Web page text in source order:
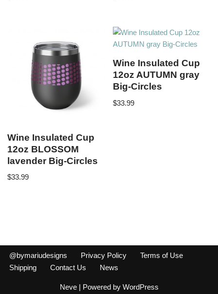
Wine Insulated Cup
12oz BLOSSOM
lavender Big-Circles
$33.99
Wine Insulated Cup
12oz AUTUMN gray
Big-Circles
$33.99
@bymariudesigns Privacy Policy
Terms of Use
Shipping
Contact Us News
Neve| Powered by WordPress